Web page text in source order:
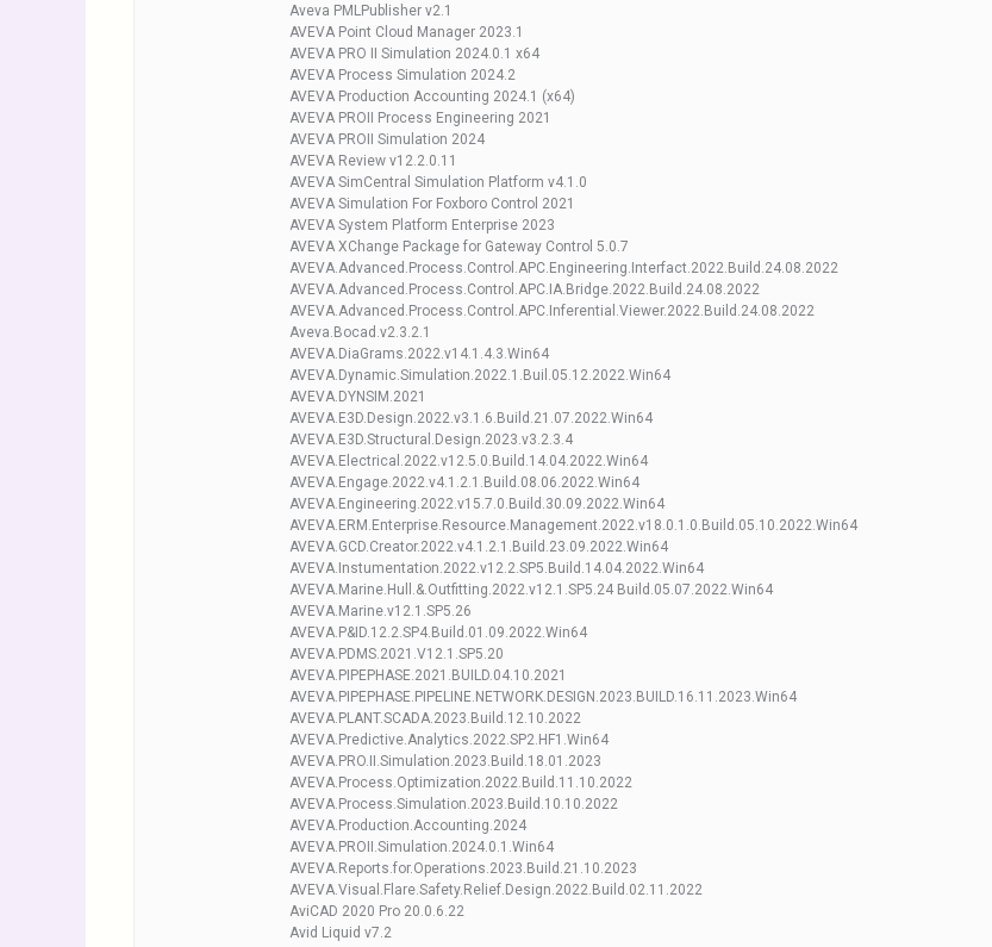
Aveva PMLPublisher v2.1
AVEVA Point Cloud Manager 2023.1
AVEVA PRO II Simulation 2024.0.1 x64
AVEVA Process Simulation 2024.2
AVEVA Production Accounting 2024.1 (x64)
AVEVA PROII Process Engineering 2021
AVEVA PROII Simulation 2024
AVEVA Review v12.2.0.11
AVEVA SimCentral Simulation Platform v4.1.0
AVEVA Simulation For Foxboro Control 2021
AVEVA System Platform Enterprise 2023
AVEVA XChange Package for Gateway Control 5.0.7
AVEVA.Advanced.Process.Control.APC.Engineering.Interfact.2022.Build.24.08.2022
AVEVA.Advanced.Process.Control.APC.IA.Bridge.2022.Build.24.08.2022
AVEVA.Advanced.Process.Control.APC.Inferential.Viewer.2022.Build.24.08.2022
Aveva.Bocad.v2.3.2.1
AVEVA.DiaGrams.2022.v14.1.4.3.Win64
AVEVA.Dynamic.Simulation.2022.1.Buil.05.12.2022.Win64
AVEVA.DYNSIM.2021
AVEVA.E3D.Design.2022.v3.1.6.Build.21.07.2022.Win64
AVEVA.E3D.Structural.Design.2023.v3.2.3.4
AVEVA.Electrical.2022.v12.5.0.Build.14.04.2022.Win64
AVEVA.Engage.2022.v4.1.2.1.Build.08.06.2022.Win64
AVEVA.Engineering.2022.v15.7.0.Build.30.09.2022.Win64
AVEVA.ERM.Enterprise.Resource.Management.2022.v18.0.1.0.Build.05.10.2022.Win64
AVEVA.GCD.Creator.2022.v4.1.2.1.Build.23.09.2022.Win64
AVEVA.Instumentation.2022.v12.2.SP5.Build.14.04.2022.Win64
AVEVA.Marine.Hull.&.Outfitting.2022.v12.1.SP5.24 Build.05.07.2022.Win64
AVEVA.Marine.v12.1.SP5.26
AVEVA.P&ID.12.2.SP4.Build.01.09.2022.Win64
AVEVA.PDMS.2021.V12.1.SP5.20
AVEVA.PIPEPHASE.2021.BUILD.04.10.2021
AVEVA.PIPEPHASE.PIPELINE.NETWORK.DESIGN.2023.BUILD.16.11.2023.Win64
AVEVA.PLANT.SCADA.2023.Build.12.10.2022
AVEVA.Predictive.Analytics.2022.SP2.HF1.Win64
AVEVA.PRO.II.Simulation.2023.Build.18.01.2023
AVEVA.Process.Optimization.2022.Build.11.10.2022
AVEVA.Process.Simulation.2023.Build.10.10.2022
AVEVA.Production.Accounting.2024
AVEVA.PROII.Simulation.2024.0.1.Win64
AVEVA.Reports.for.Operations.2023.Build.21.10.2023
AVEVA.Visual.Flare.Safety.Relief.Design.2022.Build.02.11.2022
AviCAD 2020 Pro 20.0.6.22
Avid Liquid v7.2